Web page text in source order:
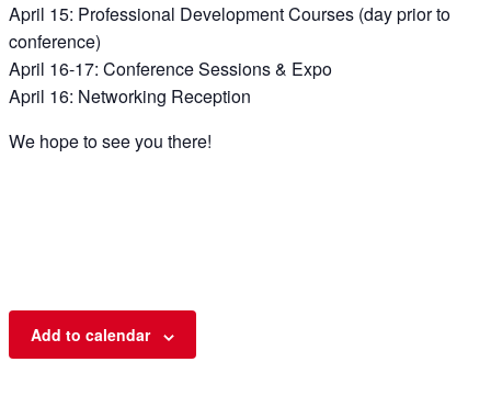
April 15: Professional Development Courses (day prior to
conference)
April 16-17: Conference Sessions & Expo
April 16: Networking Reception
We hope to see you there!
Add to calendar